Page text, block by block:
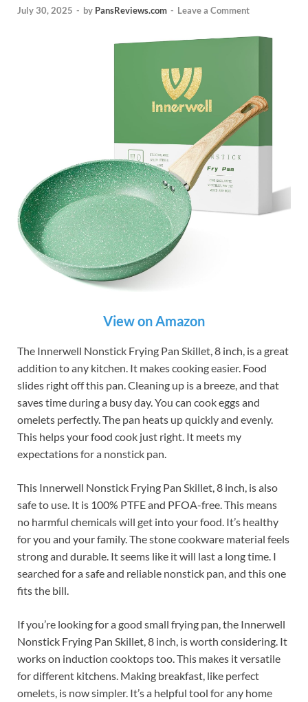
July 30, 2025 - by PansReviews.com - Leave a Comment
View on Amazon
The Innerwell Nonstick Frying Pan Skillet, 8 inch, is a great
addition to any kitchen. It makes cooking easier. Food
slides right off this pan. Cleaning up is a breeze, and that
saves time during a busy day. You can cook eggs and
omelets perfectly. The pan heats up quickly and evenly.
This helps your food cook just right. It meets my
expectations for a nonstick pan.
This Innerwell Nonstick Frying Pan Skillet, 8 inch, is also
safe to use. It is 100% PTFE and PFOA-free. This means
no harmful chemicals will get into your food. It’s healthy
for you and your family. The stone cookware material feels
strong and durable. It seems like it will last a long time. I
searched for a safe and reliable nonstick pan, and this one
fits the bill.
If you’re looking for a good small frying pan, the Innerwell
Nonstick Frying Pan Skillet, 8 inch, is worth considering. It
works on induction cooktops too. This makes it versatile
for different kitchens. Making breakfast, like perfect
omelets, is now simpler. It’s a helpful tool for any home